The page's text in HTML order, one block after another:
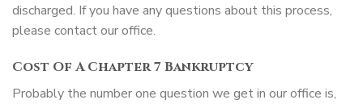
discharged. If you have any questions about this process,
please contact our office.
Cost Of A Chapter 7 Bankruptcy
Probably the number one question we get in our office is,